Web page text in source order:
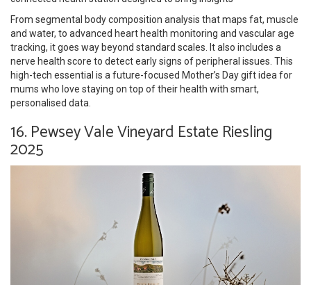
From segmental body composition analysis that maps fat, muscle
and water, to advanced heart health monitoring and vascular age
tracking, it goes way beyond standard scales. It also includes a
nerve health score to detect early signs of peripheral issues. This
high-tech essential is a future-focused Mother’s Day gift idea for
mums who love staying on top of their health with smart,
personalised data.
16. Pewsey Vale Vineyard Estate Riesling
2025